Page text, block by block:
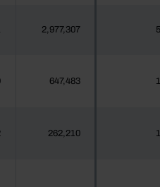
2,977,307
647,483
262,210